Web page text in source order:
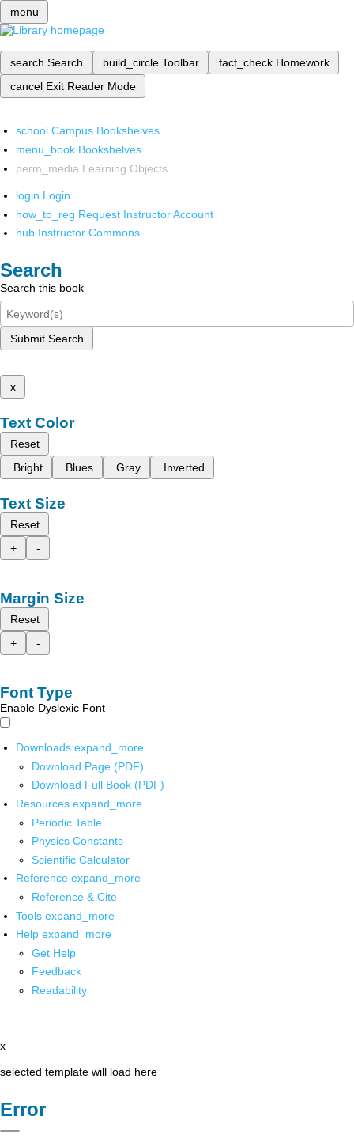
menu
search Search build_circle Toolbar fact_check Homework
cancel Exit Reader Mode
school Campus Bookshelves
menu_book Bookshelves
perm_media Learning Objects
login Login
how_to_reg Request Instructor Account
hub Instructor Commons
Search
Search this book
Submit Search
x
Text Color
Reset
Bright
Blues Gray Inverted
Text Size
Reset
+
-
Margin Size
Reset
+
-
Font Type
Enable Dyslexic Font
Downloads expand_more
Download Page (PDF)
Download Full Book (PDF)
Resources expand_more
Periodic Table
Physics Constants
Scientific Calculator
Reference expand_more
Reference & Cite
Tools expand_more
Help expand_more
Get Help
Feedback
Readability
x
selected template will load here
Error